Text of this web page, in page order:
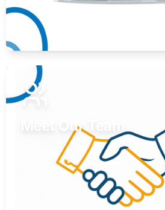
Take your business to the next level.
Learn More
Meet Our Team